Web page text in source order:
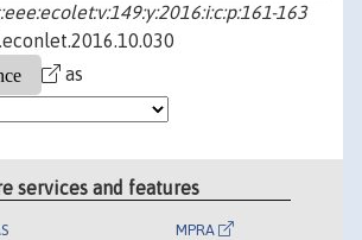
163
as
services and features
MPRA